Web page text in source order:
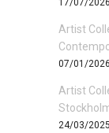
17/07/2026
Artist
07/01/2026
Artist
24/03/2025